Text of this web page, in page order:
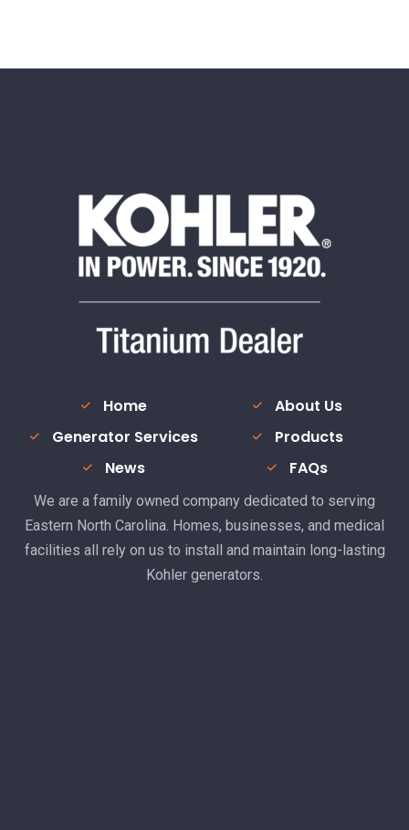
Home
About Us
Generator Services
Products
News
FAQs
We are a family owned company dedicated to serving
Eastern North Carolina. Homes, businesses, and medical
facilities all rely on us to install and maintain long-lasting
Kohler generators.